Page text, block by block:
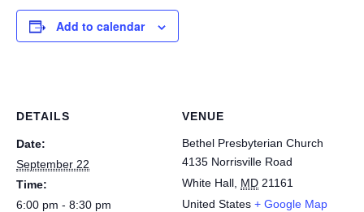
Add to calendar
DETAILS
Date:
September 22
Time:
6:00 pm - 8:30 pm
VENUE
Bethel Presbyterian Church
4135 Norrisville Road
White Hall MD 21161
United States + Google Map